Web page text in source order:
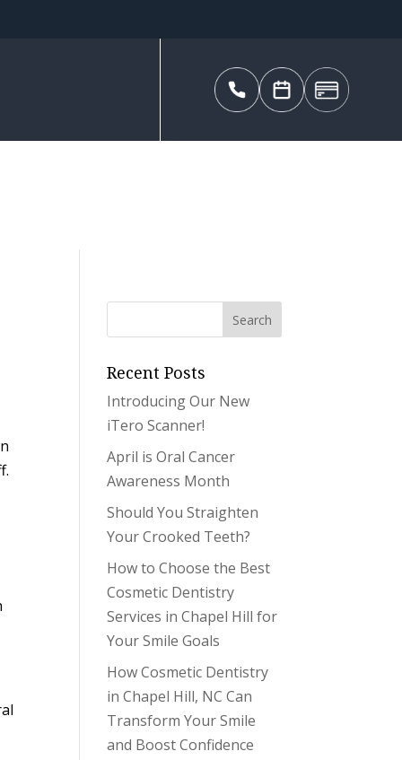
Recent Posts
Introducing Our New
iTero Scanner!
April is Oral Cancer
Awareness Month
Should You Straighten
Your Crooked Teeth?
How to Choose the Best
Cosmetic Dentistry
Services in Chapel Hill for
Your Smile Goals
How Cosmetic Dentistry
in Chapel Hill, NC Can
Transform Your Smile
and Boost Confidence